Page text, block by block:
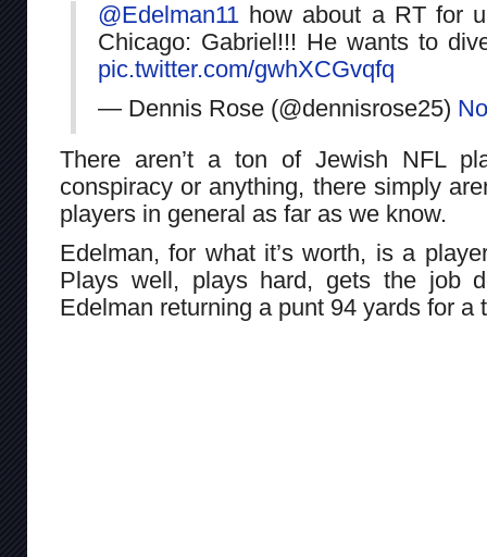
@Edelman11 how about a RT for
Chicago: Gabriel!!! He wants to
pic.twitter.com/gwhXCGvqfq
— Dennis Rose (@dennisrose25)
There aren’t a ton of Jewish NFL
conspiracy or anything, there simply
players in general as far as we know.
Edelman, for what it’s worth, is a
Plays well, plays hard, gets the job
Edelman returning a punt 94 yards for a